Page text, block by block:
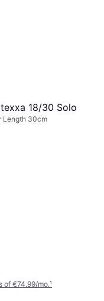
18/30 Solo
Length 30cm
of €74.99/mo.¹